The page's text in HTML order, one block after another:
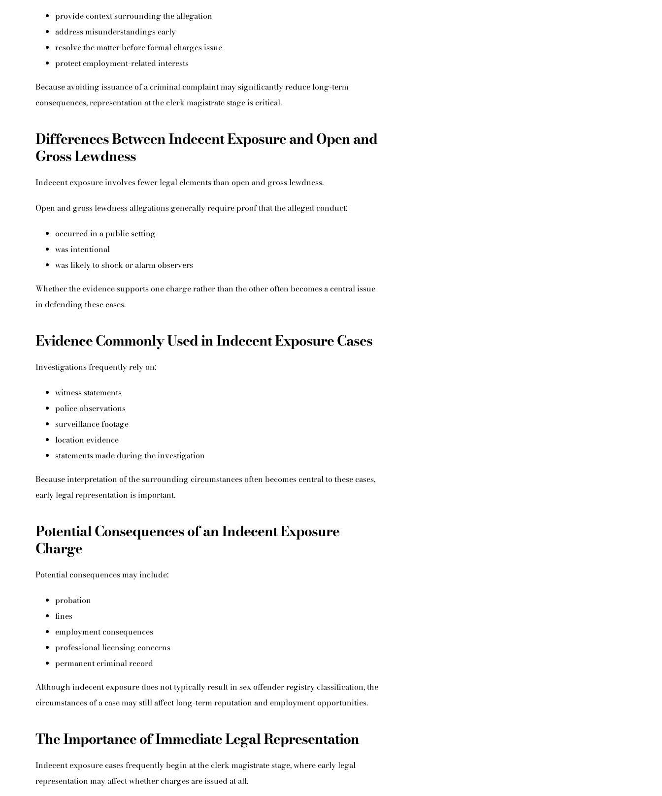
provide context surrounding the allegation
address misunderstandings early
resolve the matter before formal charges issue
protect employment-related interests
Because avoiding issuance of a criminal complaint may significantly reduce long-term
consequences, representation at the clerk magistrate stage is critical.
Differences Between Indecent Exposure and Open and
Gross Lewdness
Indecent exposure involves fewer legal elements than open and gross lewdness.
Open and gross lewdness allegations generally require proof that the alleged conduct:
occurred in a public setting
was intentional
was likely to shock or alarm observers
Whether the evidence supports one charge rather than the other often becomes a central issue
in defending these cases.
Evidence Commonly Used in Indecent Exposure Cases
Investigations frequently rely on:
witness statements
police observations
surveillance footage
location evidence
statements made during the investigation
Because interpretation of the surrounding circumstances often becomes central to these cases,
early legal representation is important.
Potential Consequences of an Indecent Exposure
Charge
Potential consequences may include:
probation
fines
employment consequences
professional licensing concerns
permanent criminal record
Although indecent exposure does not typically result in sex offender registry classification, the
circumstances of a case may still affect long-term reputation and employment opportunities.
The Importance of Immediate Legal Representation
Indecent exposure cases frequently begin at the clerk magistrate stage, where early legal
representation may affect whether charges are issued at all.